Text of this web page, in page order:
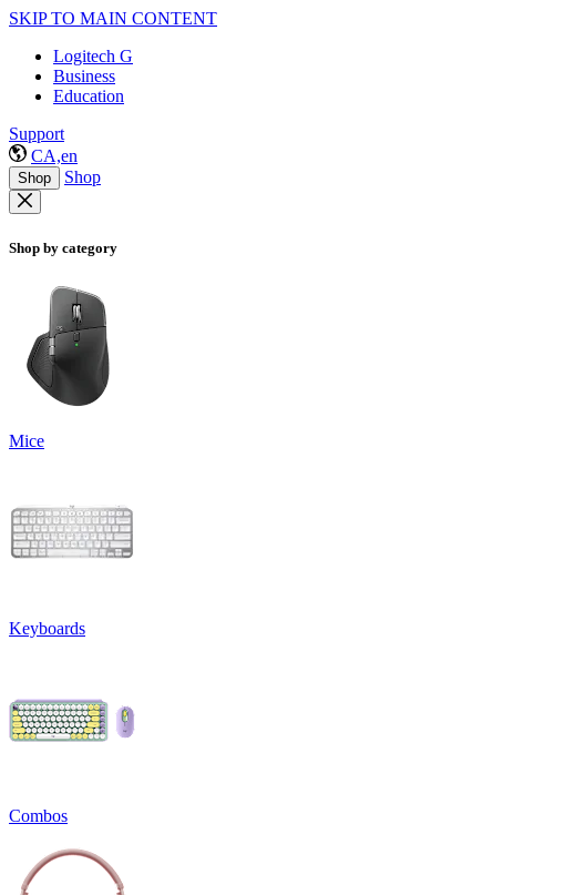
SKIP TO MAIN CONTENT
Logitech G
Business
Education
Support
CA,en
Shop Shop
Shop by category
Mice
Keyboards
Combos